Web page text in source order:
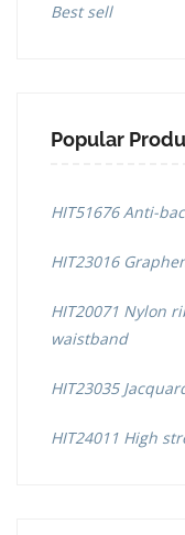
Best sell
Popular
HIT51676 Anti-
HIT23016
HIT20071 Nylon
waistband
HIT23035
HIT24011 High